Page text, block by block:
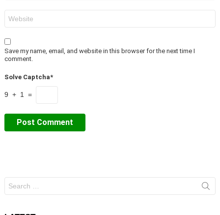
Save my name, email, and website in this browser for the next time I
comment.
Solve Captcha*
9 + 1 =
for: